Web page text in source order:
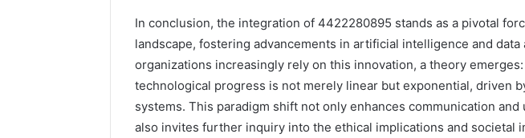
In conclusion, the integration of 4422280895 stands as a pivotal
landscape, fostering advancements in artificial intelligence and data
organizations increasingly rely on this innovation, a theory
technological progress is not merely linear but exponential, driven
systems. This paradigm shift not only enhances communication
also invites further inquiry into the ethical implications and societal